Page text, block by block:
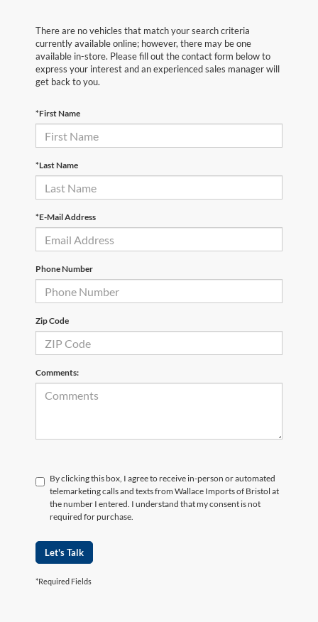
There are no vehicles that match your search criteria
currently available online; however, there may be one
available in-store. Please fill out the contact form below to
express your interest and an experienced sales manager will
get back to you.
*First Name
*Last Name
*E-Mail Address
Phone Number
Zip Code
Comments:
By clicking this box, I agree to receive in-person or automated
telemarketing calls and texts from Wallace Imports of Bristol at
the number I entered. I understand that my consent is not
required for purchase.
Let's Talk
*Required Fields